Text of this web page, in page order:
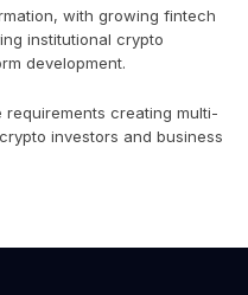
with growing fintech
institutional crypto
development.
requirements creating multi-
investors and business